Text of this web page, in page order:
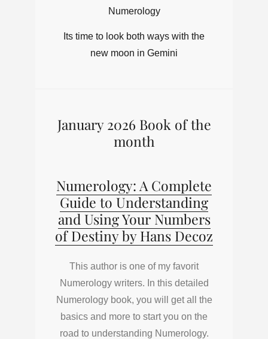
Numerology
Its time to look both ways with the
new moon in Gemini
January 2026 Book of the
month
Numerology: A Complete
Guide to Understanding
and Using Your Numbers
of Destiny by Hans Decoz
This author is one of my favorit
Numerology writers. In this detailed
Numerology book, you will get all the
basics and more to start you on the
road to understanding Numerology.